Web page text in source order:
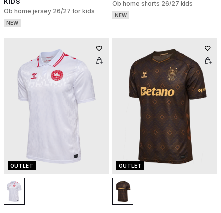
KIDS
Ob home jersey 26/27 for kids
NEW
Ob home shorts 26/27 kids
NEW
OUTLET OUTLET